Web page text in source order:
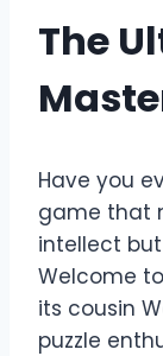
The
Have you
game that
intellect
Welcome
its cousin
puzzle